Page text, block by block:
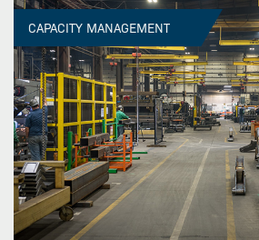
CAPACITY MANAGEMENT